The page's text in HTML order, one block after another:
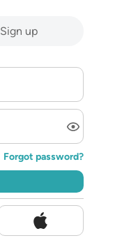
Sign up
Forgot password?